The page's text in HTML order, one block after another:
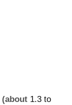
(about 1.3 to